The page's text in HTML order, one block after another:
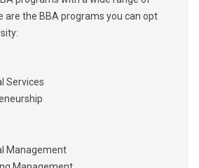
are the BBA programs you can opt
Services
Management